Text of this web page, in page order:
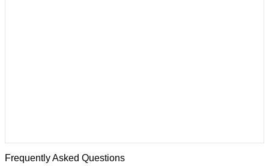
Frequently Asked Questions